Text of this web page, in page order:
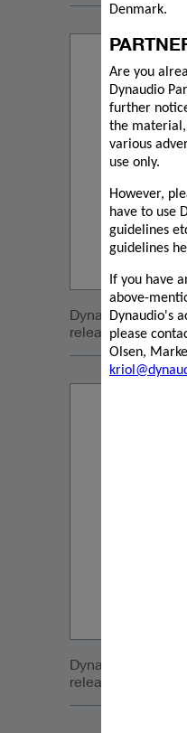
Denmark.
Are you
Dynaudio
further
the
various
use only.
However,
have to use
guidelines
guidelines
If you have
above-
Dynaudio's
please
Olsen,
Dynaudio Focus
Dynaudio Focus